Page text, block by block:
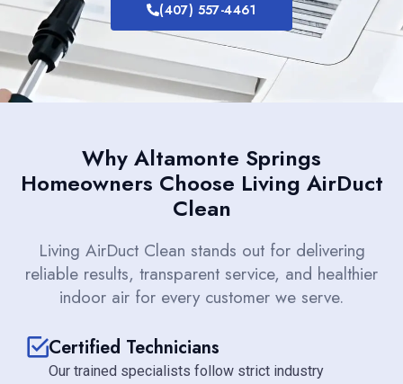
(407) 557-4461
Why Altamonte Springs
Homeowners Choose Living AirDuct
Clean
Living AirDuct Clean stands out for delivering
reliable results, transparent service, and healthier
indoor air for every customer we serve.
Certified Technicians
Our trained specialists follow strict industry